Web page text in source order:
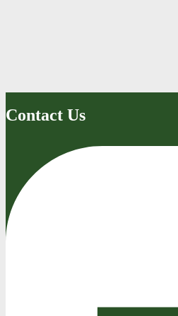
Contact Us